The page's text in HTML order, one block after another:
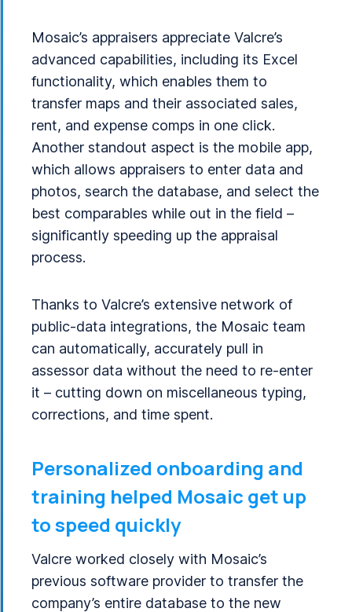
Mosaic’s appraisers appreciate Valcre’s
advanced capabilities, including its Excel
functionality, which enables them to
transfer maps and their associated sales,
rent, and expense comps in one click.
Another standout aspect is the mobile app,
which allows appraisers to enter data and
photos, search the database, and select the
best comparables while out in the field –
significantly speeding up the appraisal
process.
Thanks to Valcre’s extensive network of
public-data integrations, the Mosaic team
can automatically, accurately pull in
assessor data without the need to re-enter
it – cutting down on miscellaneous typing,
corrections, and time spent.
Personalized onboarding and
training helped Mosaic get up
to speed quickly
Valcre worked closely with Mosaic’s
previous software provider to transfer the
company’s entire database to the new